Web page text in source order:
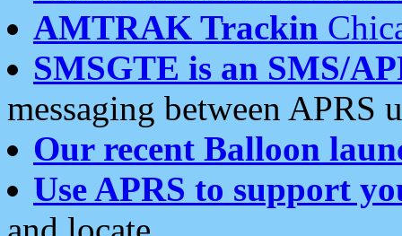
AMTRAK Trackin
SMSGTE is an SMS/
messaging between APRS
Our recent Balloon
Use APRS to support